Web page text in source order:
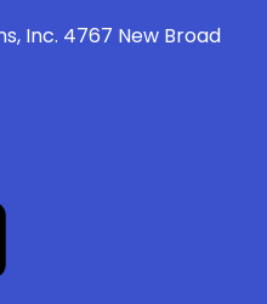
Inc. 4767 New Broad